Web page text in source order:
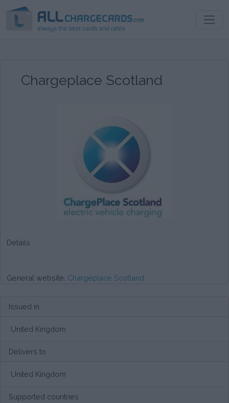
Chargeplace Scotland
Details
General website: Chargeplace Scotland
Issued in
United Kingdom
Delivers to
United Kingdom
Supported countries